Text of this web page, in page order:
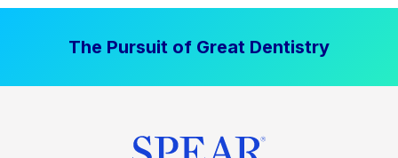
The Pursuit of Great Dentistry